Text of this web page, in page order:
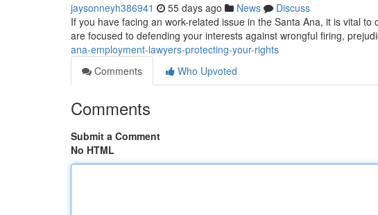
jaysonneyh386941 55 days ago News
Discuss
If you have facing an work-related issue in the Santa Ana, it is vital
are focused to defending your interests against wrongful firing,
ana-employment-lawyers-protecting-your-rights
Comments
Who Upvoted
Comments
Submit a Comment
No HTML